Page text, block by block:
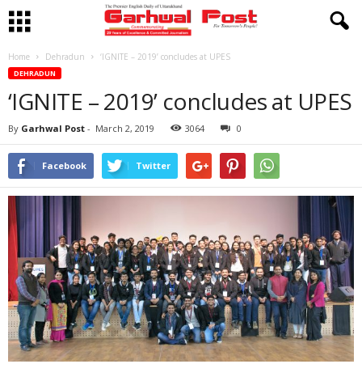
Home Dehradun ‘IGNITE – 2019’ concludes at UPES
DEHRADUN
‘IGNITE – 2019’ concludes at UPES
By Garhwal Post - March 2, 2019 3064 0
Facebook Twitter